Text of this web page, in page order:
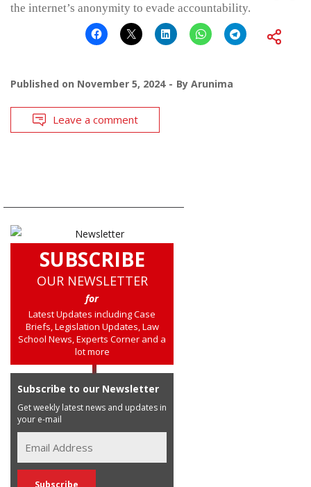
the internet’s anonymity to evade accountability.
Published on November 5, 2024 By Arunima
Leave a comment
SUBSCRIBE
OUR NEWSLETTER
for
Latest Updates including Case
Briefs, Legislation Updates, Law
School News, Experts Corner and a
lot more
Subscribe to our Newsletter
Get weekly latest news and updates in
your e-mail